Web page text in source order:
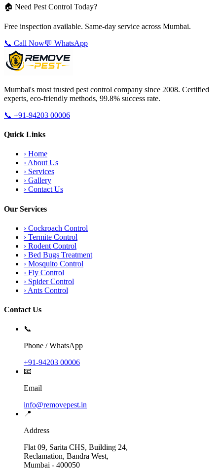
🏠 Need Pest Control Today?
Free inspection available. Same-day service across Mumbai.
📞 Call Now💬 WhatsApp
Mumbai's most trusted pest control company since 2008. Certified
experts, eco-friendly methods, 99.8% success rate.
📞 +91-94203 00006
Quick Links
› Home
› About Us
› Services
› Gallery
› Contact Us
Our Services
› Cockroach Control
› Termite Control
› Rodent Control
› Bed Bugs Treatment
› Mosquito Control
› Fly Control
› Spider Control
› Ants Control
Contact Us
📞
Phone / WhatsApp
+91-94203 00006
📧
Email
info@removepest.in
📍
Address
Flat 09, Sarita CHS, Building 24,
Reclamation, Bandra West,
Mumbai - 400050